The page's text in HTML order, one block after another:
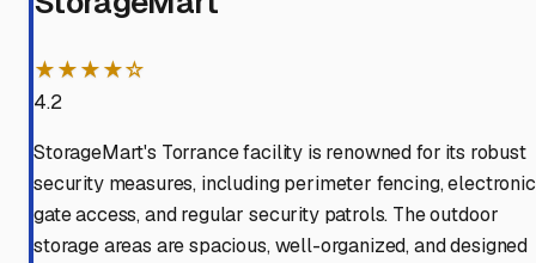
★★★★☆
4.2
StorageMart's Torrance facility is renowned for its robust
security measures, including perimeter fencing, electronic
gate access, and regular security patrols. The outdoor
storage areas are spacious, well-organized, and designed